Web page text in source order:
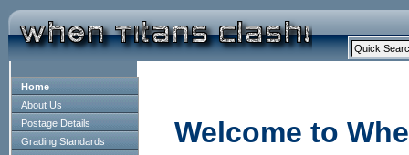
Home
About Us
Postage Details
Grading Standards
Welcome to